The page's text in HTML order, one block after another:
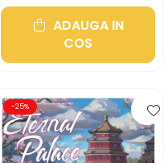
ADAUGA IN
COS
-25%